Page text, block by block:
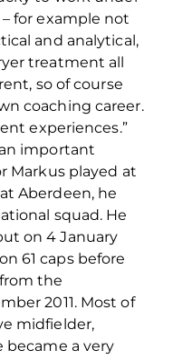
for example not
and analytical,
treatment all
so of course
coaching career.
experiences.”
important
Markus played at
Aberdeen, he
squad. He
on 4 January
61 caps before
the
2011. Most of
midfielder,
became a very